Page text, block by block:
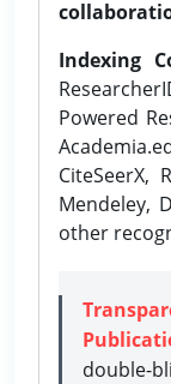
Indexing
Powered
CiteSeerX,
Mendeley,
other